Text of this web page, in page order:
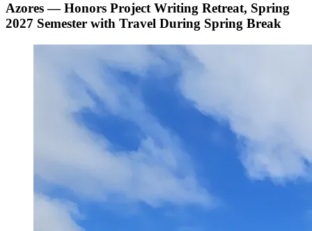
Azores — Honors Project Writing Retreat, Spring
2027 Semester with Travel During Spring Break